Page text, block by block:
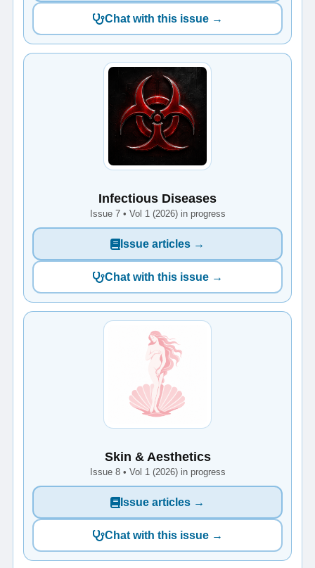
Chat with this issue →
Infectious Diseases
Issue 7 • Vol 1 (2026) in progress
Issue articles →
Chat with this issue →
Skin & Aesthetics
Issue 8 • Vol 1 (2026) in progress
Issue articles →
Chat with this issue →